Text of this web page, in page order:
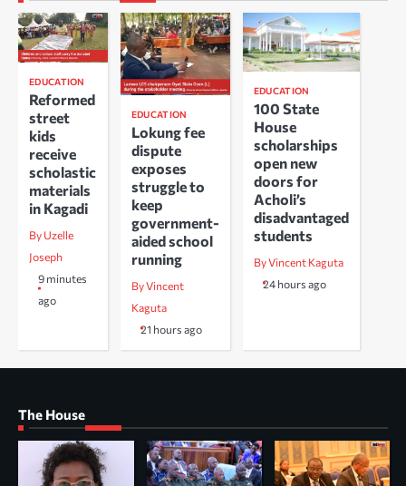
EDUCATION
Reformed
street
kids
receive
scholastic
materials
in Kagadi
By Uzelle
Joseph
9 minutes
ago
EDUCATION
Lokung fee
dispute
exposes
struggle to
keep
government-
aided school
running
By Vincent
Kaguta
21 hours ago
EDUCATION
100 State
House
scholarships
open new
doors for
Acholi’s
disadvantaged
students
By Vincent Kaguta
24 hours ago
The House